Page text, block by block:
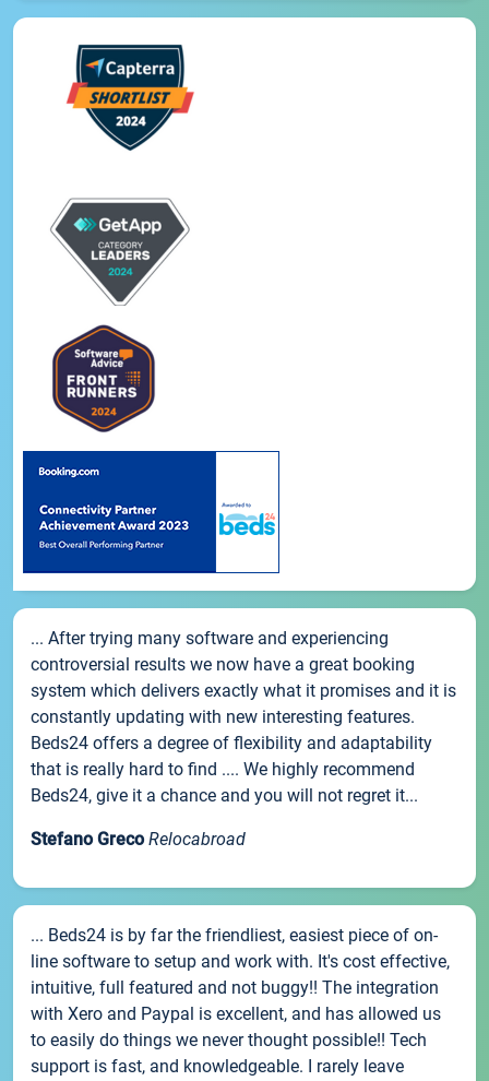
... After trying many software and experiencing
controversial results we now have a great booking
system which delivers exactly what it promises and it is
constantly updating with new interesting features.
Beds24 offers a degree of flexibility and adaptability
that is really hard to find .... We highly recommend
Beds24, give it a chance and you will not regret it...
Stefano Greco Relocabroad
... Beds24 is by far the friendliest, easiest piece of on-
line software to setup and work with. It's cost effective,
intuitive, full featured and not buggy!! The integration
with Xero and Paypal is excellent, and has allowed us
to easily do things we never thought possible!! Tech
support is fast, and knowledgeable. I rarely leave